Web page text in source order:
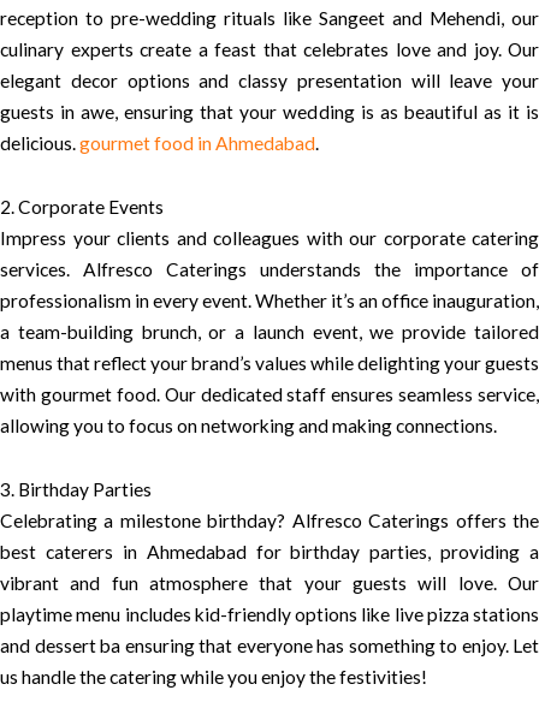
reception to pre-wedding rituals like Sangeet and Mehendi, our
culinary experts create a feast that celebrates love and joy. Our
elegant decor options and classy presentation will leave your
guests in awe, ensuring that your wedding is as beautiful as it is
delicious.gourmet food in Ahmedabad.
2. Corporate Events
Impress your clients and colleagues with our corporate catering
services. Alfresco Caterings understands the importance of
professionalism in every event. Whether it’s an office inauguration,
a team-building brunch, or a launch event, we provide tailored
menus that reflect your brand’s values while delighting your guests
with gourmet food. Our dedicated staff ensures seamless service,
allowing you to focus on networking and making connections.
3. Birthday Parties
Celebrating a milestone birthday? Alfresco Caterings offers the
best caterers in Ahmedabad for birthday parties, providing a
vibrant and fun atmosphere that your guests will love. Our
playtime menu includes kid-friendly options like live pizza stations
and dessert ba ensuring that everyone has something to enjoy. Let
us handle the catering while you enjoy the festivities!